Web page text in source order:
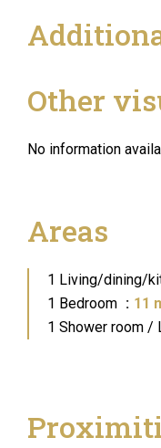
Other
No information
Areas
1 Living/dining/
1 Bedroom
11
1 Shower room /